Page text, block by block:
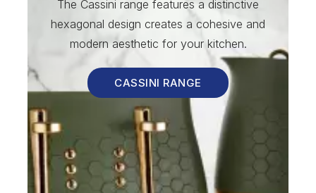
The Cassini range features a distinctive
hexagonal design creates a cohesive and
modern aesthetic for your kitchen.
CASSINI RANGE